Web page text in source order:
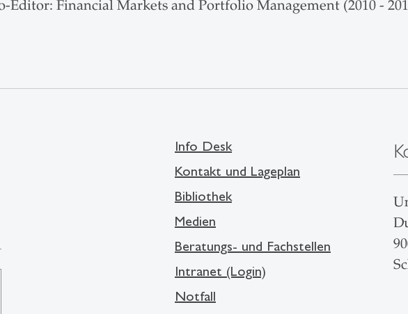
Editor: Financial Markets and Portfolio Management (2010 -
Info Desk
Kontakt und Lageplan
Bibliothek
Medien
Beratungs- und Fachstellen
Intranet (Login)
Notfall